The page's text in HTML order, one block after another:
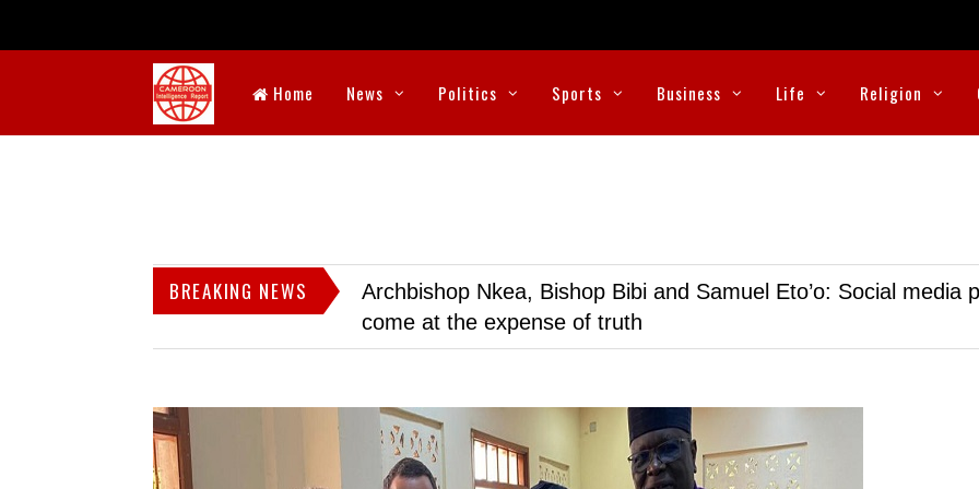
Home News Politics Sports Business Life Religion
BREAKING NEWS
Archbishop Nkea, Bishop Bibi and Samuel Eto’o: Social media
come at the expense of truth